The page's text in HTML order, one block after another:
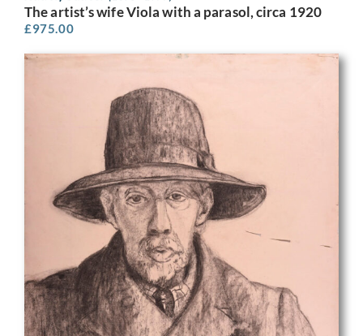
The artist’s wife Viola with a parasol, circa 1920
£975.00